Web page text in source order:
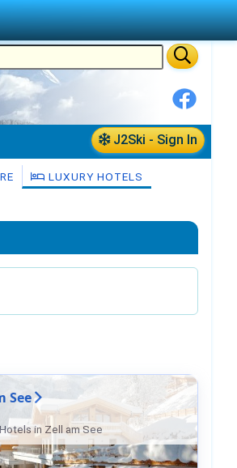
J2Ski - Sign In
LUXURY HOTELS
See
in Zell am See